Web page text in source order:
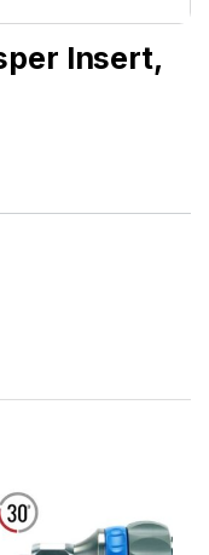
Insert,